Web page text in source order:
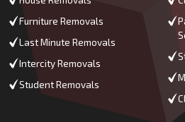
Furniture Removals
Last Minute Removals
Intercity Removals
Student Removals